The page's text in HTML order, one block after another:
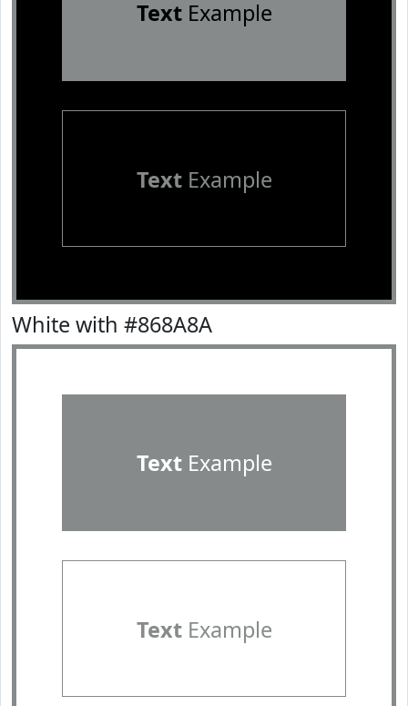
TextExample
TextExample
White with #868A8A
TextExample
TextExample